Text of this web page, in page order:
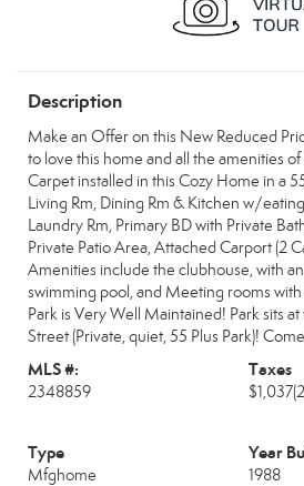
Description
Make an Offer on this New Reduced
to love this home and all the amenities
Carpet installed in this Cozy Home in a
Living Rm, Dining Rm & Kitchen w/
Laundry Rm, Primary BD with Private
Private Patio Area, Attached Carport (2
Amenities include the clubhouse, with
swimming pool, and Meeting rooms
Park is Very Well Maintained! Park sits
Street (Private, quiet, 55 Plus Park)!
MLS #:
2348859
Taxes
$1,037
Type
Mfghome
Year
1988